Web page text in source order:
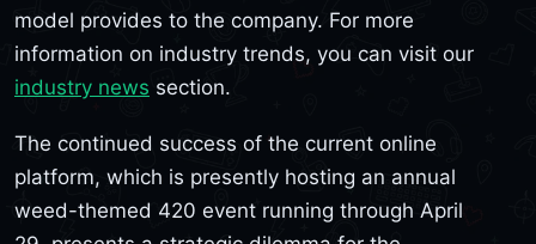
model provides to the company. For more
information on industry trends, you can visit our
industry news section.
The continued success of the current online
platform, which is presently hosting an annual
weed-themed 420 event running through April